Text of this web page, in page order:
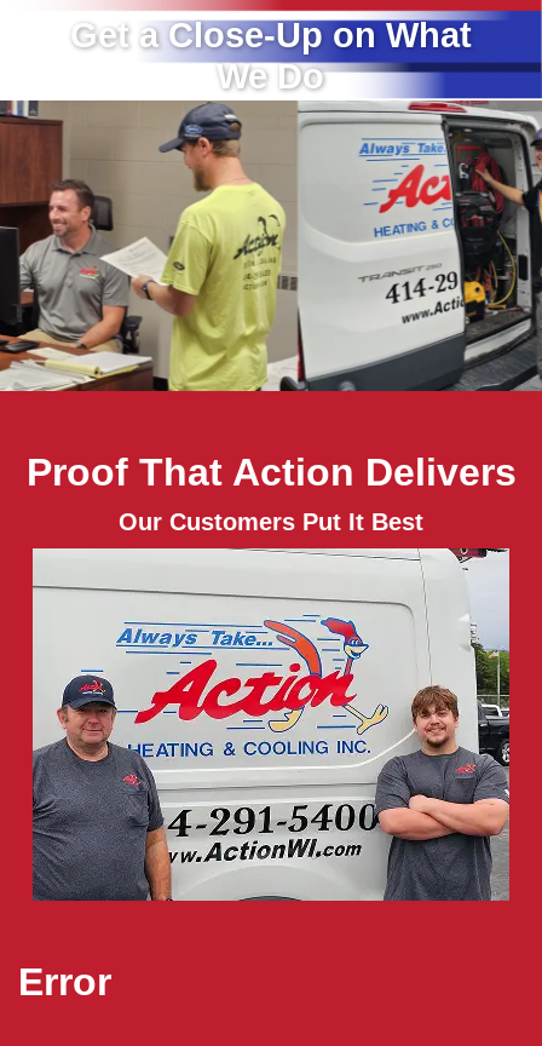
Get a Close-Up on What
We Do
Proof That Action Delivers
Our Customers Put It Best
Error